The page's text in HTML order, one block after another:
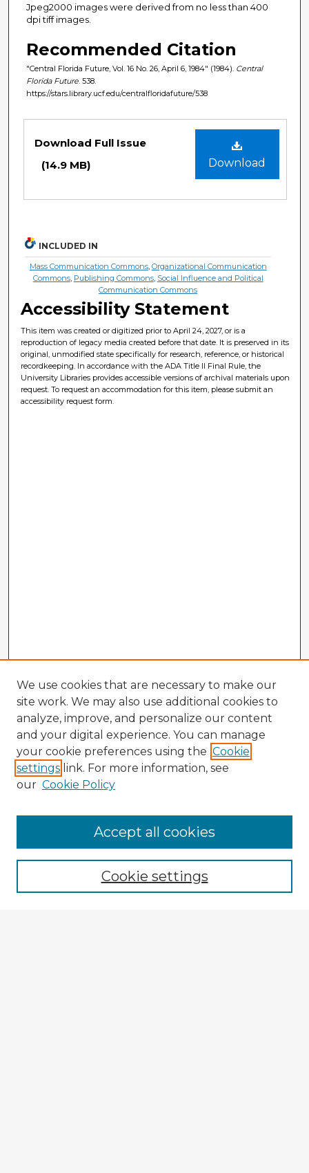
Jpeg2000 images were derived from no less than 400
dpi tiff images.
Recommended Citation
"Central Florida Future, Vol. 16 No. 26, April 6, 1984" (1984). Central
Florida Future . 538.
https://stars.library.ucf.edu/centralfloridafuture/538
Download
Download Full Issue
(14.9 MB)
INCLUDED IN
Mass Communication Commons, Organizational Communication
Commons, Publishing Commons, Social Influence and Political
Communication Commons
Accessibility Statement
This item was created or digitized prior to April 24, 2027, or is a
reproduction of legacy media created before that date. It is preserved in its
original, unmodified state specifically for research, reference, or historical
recordkeeping. In accordance with the ADA Title II Final Rule, the
University Libraries provides accessible versions of archival materials upon
request. To request an accommodation for this item, please submit an
accessibility request form.
Enter search terms:
We use cookies that are necessary to make our
site work. We may also use additional cookies to
analyze, improve, and personalize our content
and your digital experience. You can manage
your cookie preferences using the Cookie
settings link. For more information, see
our Cookie Policy
Cookie settings
Accept all cookies